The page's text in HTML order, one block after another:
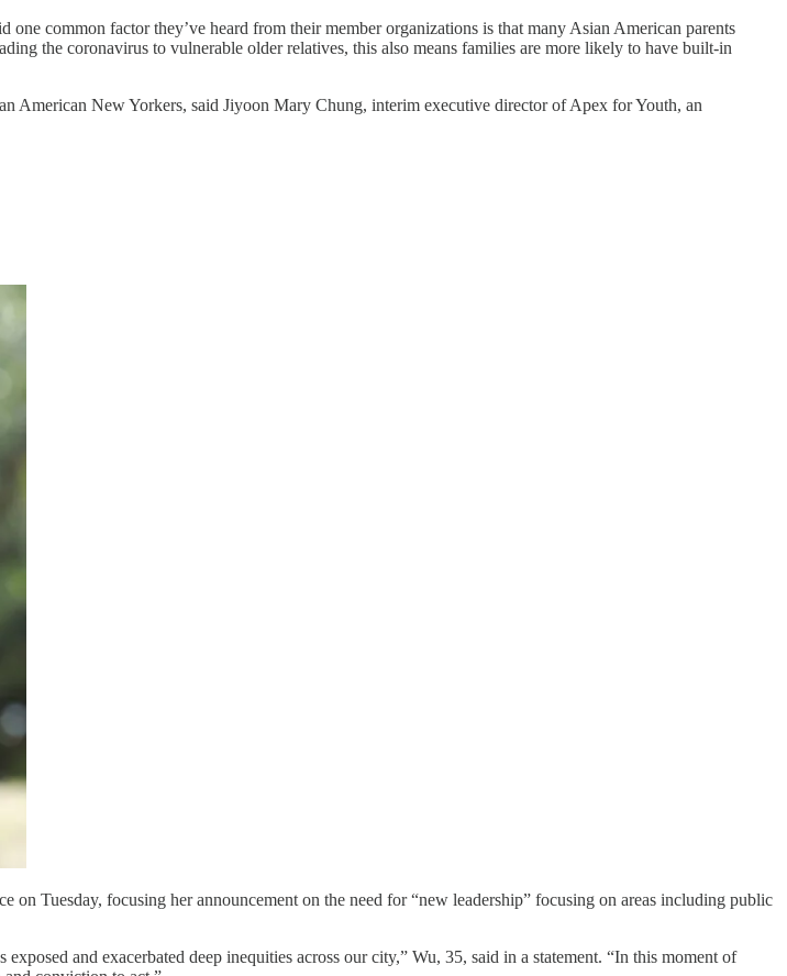
common factor they’ve heard from their member organizations is that many Asian American parents
the coronavirus to vulnerable older relatives, this also means families are more likely to have built-in
American New Yorkers, said Jiyoon Mary Chung, interim executive director of Apex for Youth, an
Tuesday, focusing her announcement on the need for “new leadership” focusing on areas including public
and exacerbated deep inequities across our city,” Wu, 35, said in a statement. “In this moment of